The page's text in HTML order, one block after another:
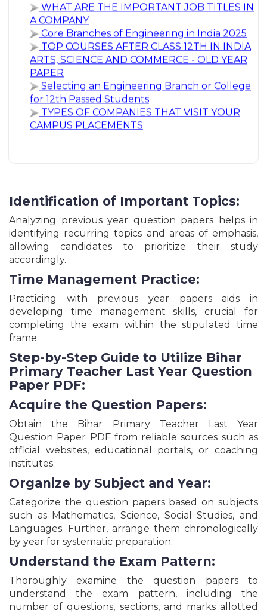
Himachal Pradesh HPRCA Junior Engineer Civil
Recruitment Online Form - 2026
Andaman & Nicobar Forest Mazdoor Recruitment
Online Form - 2026
Andaman Nicobar Forest Department Group C
Mazdoor & Various Post Online Form - 2026
Kurmanchal Uttrakhand KNSBL Bank Assistant
Grade-II Clerk Recruitment Online Form - 2026
ITBP Constable Barber & Washerman Recruitment
Online Form - 2026
ABVMU UP Common Nursing Entrance Test Online
Indian Agniveer SSR Medical Branch Sailor Post
Recruitment Online Form - 2026
Indian Navy Agniveer SSR & MR Recruitment
Online Form - 2026
Chandigarh Administration Clerk & Steno-Typist
Recruitment Online Form - 2026
MPESB MP Nursing Officer & Sister Tutor
Recruitment Online Form - 2026
Bihar BTSC Laboratory Assistant Recruitment
Online Form - 2026
DSHM Delhi Lab Technician, Pathologist & Others
Posts Recruitment Online Form - 2026
Punjab PSSSB Jail Warder Recruitment Online
Form - 2026
Gujarat GPSC Civil Engineering Services
Recruitment Online Form - 2026
UPSSSC UP Pollution Control Board Recruitment
Online Form - 2026
Patna High Court Technical Assistant Recruitment
Online Form - 2026
JAC Jharkhand Teacher Eligibility Test JHTET Exam
Online Form - 2026
Gujarat GSSSB Staff Nurse (Ayurveda) Class - 3
Recruitment Online Form - 2026
Sashastra Seema Bal SSB Constable, HC & Various
Posts Online Form - 2026
Uttar Pradesh Teacher Eligibility Test (UPTET)
Primary & Junior Level Apply Online Form - 2026
Bihar DCECE Polytechnic Engineering &
Paramedical Courses Admission Online Form - 2026
Online Form - 2026
UP Allahabad HC Private Secretary Grade-I
Recruitment Online Form - 2026
Core Branches of Engineering in India 2025
TOP COURSES AFTER CLASS 12TH IN INDIA
ARTS, SCIENCE AND COMMERCE - OLD YEAR
PAPER
Selecting an Engineering Branch or College
for 12th Passed Students
TYPES OF COMPANIES THAT VISIT YOUR
CAMPUS PLACEMENTS
Identification of Important Topics:
Analyzing previous year question papers helps in
identifying recurring topics and areas of emphasis,
allowing candidates to prioritize their study
accordingly.
Time Management Practice:
Practicing with previous year papers aids in
developing time management skills, crucial for
completing the exam within the stipulated time
frame.
Step-by-Step Guide to Utilize Bihar
Primary Teacher Last Year Question
Paper PDF:
Acquire the Question Papers:
Obtain the Bihar Primary Teacher Last Year
Question Paper PDF from reliable sources such as
official websites, educational portals, or coaching
institutes.
Organize by Subject and Year:
Categorize the question papers based on subjects
such as Mathematics, Science, Social Studies, and
Languages. Further, arrange them chronologically
by year for systematic preparation.
Understand the Exam Pattern:
Thoroughly examine the question papers to
understand the exam pattern, including the
number of questions, sections, and marks allotted